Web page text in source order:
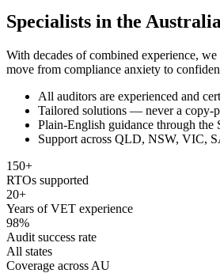
Specialists in the
With decades of combined experience,
move from compliance anxiety to
All auditors are experienced and
Tailored solutions — never a copy-
Plain-English guidance through the
Support across QLD, NSW, VIC,
150+
RTOs supported
20+
Years of VET experience
98%
Audit success rate
All states
Coverage across AU